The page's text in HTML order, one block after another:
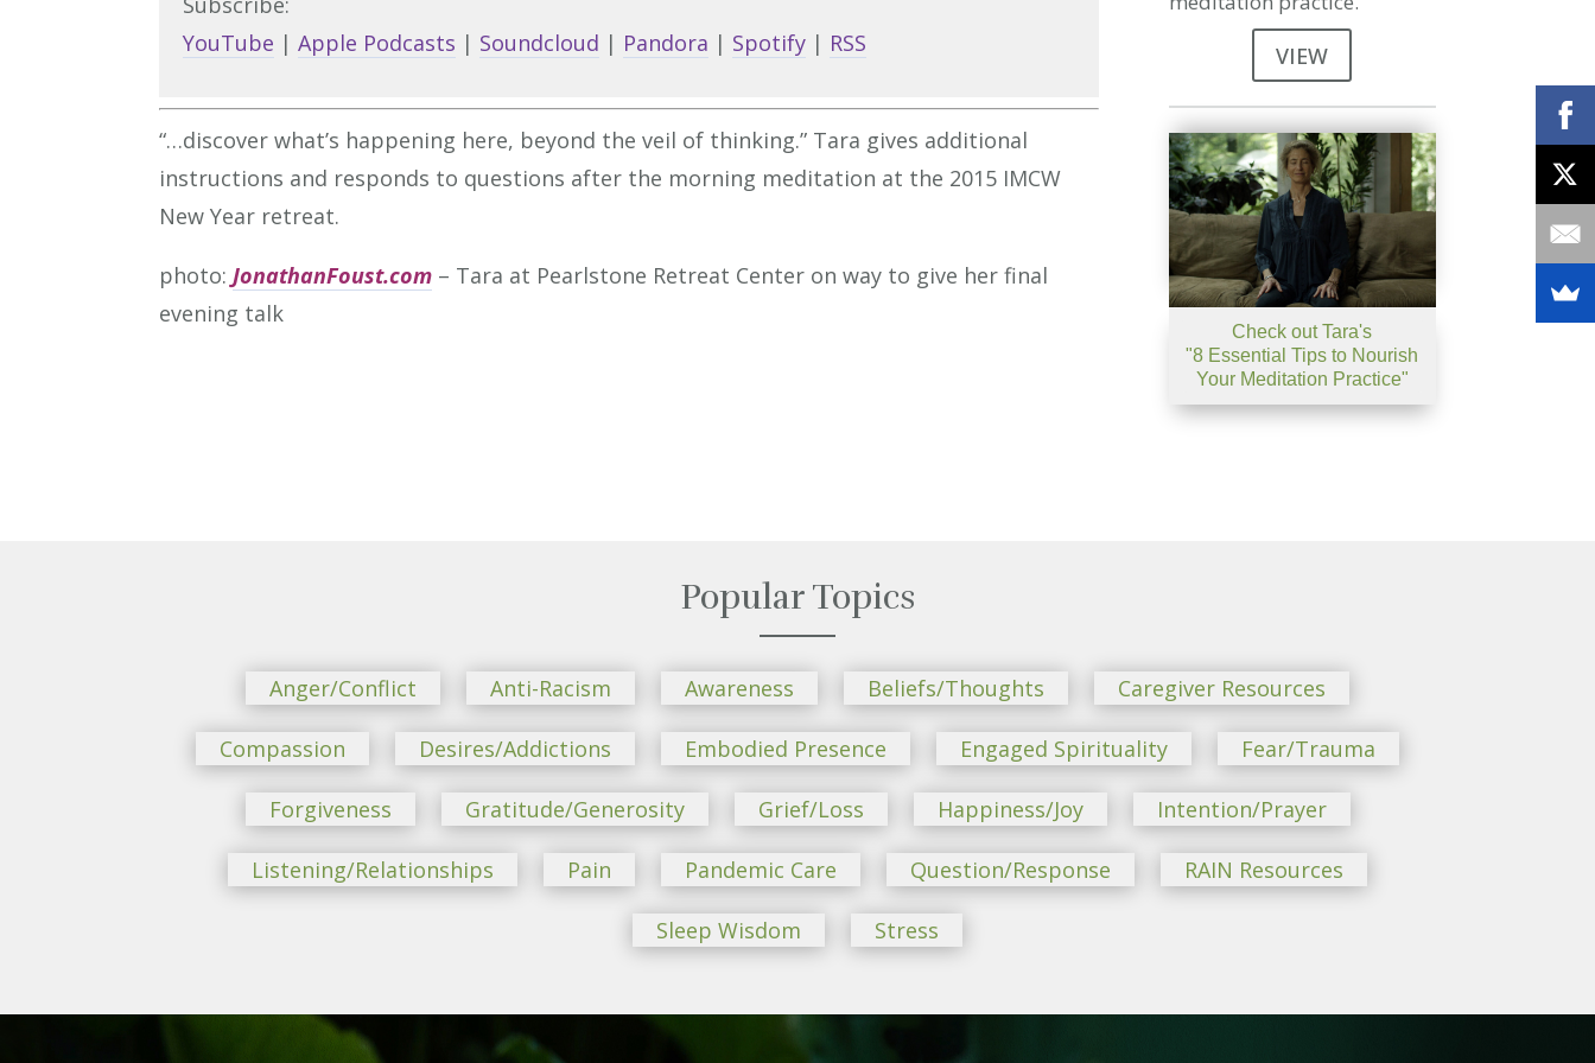
or
decrease
YouTube |Apple Podcasts | Soundcloud | Pandora | Spotify | RSS
“…discover what’s happening here, beyond the veil of thinking.” Tara gives additional
instructions and responds to questions after the morning meditation at the 2015 IMCW
New Year retreat.
photo:JonathanFoust.com – Tara at Pearlstone Retreat Center on way to give her final
evening talk
VIEW
Check out Tara's
"8 Essential Tips to Nourish
Your Meditation Practice"
Popular Topics
Anger/Conflict Anti-Racism Awareness Beliefs/Thoughts Caregiver Resources
Compassion Desires/Addictions Embodied Presence Engaged Spirituality Fear/Trauma
Forgiveness Gratitude/Generosity Grief/Loss Happiness/Joy Intention/Prayer
Listening/Relationships Pain Pandemic Care Question/Response RAIN Resources
Sleep Wisdom Stress